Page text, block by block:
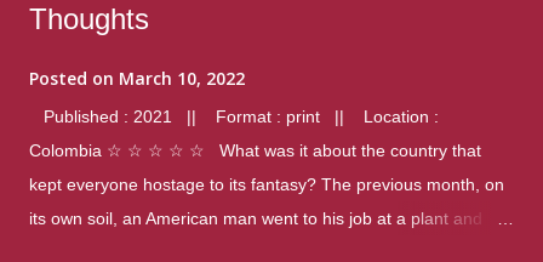
Thoughts
Posted on March 10, 2022
Published : 2021 || Format : print || Location :
Colombia ☆ ☆ ☆ ☆ ☆ What was it about the country that
kept everyone hostage to its fantasy? The previous month, on
its own soil, an American man went to his job at a plant and